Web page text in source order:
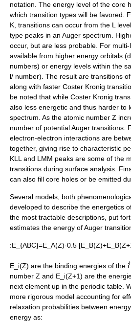
notation. The energy level of the core
which transition types will be favored.
K , transitions can occur from the L
type peaks in an Auger spectrum.
occur, but are less probable. For
available from higher energy orbitals
numbers) or energy levels within the
l/ number). The result are transitions
along with faster Coster Kronig
be noted that while Coster Kronig
also less energetic and thus harder to
spectrum. As the atomic number Z
number of potential Auger transitions.
electron-electron interactions are
together, giving rise to characteristic
KLL and LMM peaks are some of the
transitions during surface analysis.
can also fill core holes or be emitted
Several models, both
developed to describe the energetics
the most tractable descriptions, put
estimates the energy of Auger
:E_{ABC}=E_A(Z)-0.5
E_i(Z) are the binding energies of the i
number Z and E_i(Z+1) are the
next element up in the periodic table.
more rigorous model accounting for
relaxation probabilities between
energy as: